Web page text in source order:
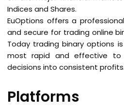
Indices and Shares.
EuOptions offers a
and secure for trading online
Today trading binary options
most rapid and effective to
decisions into consistent profits.
Platforms